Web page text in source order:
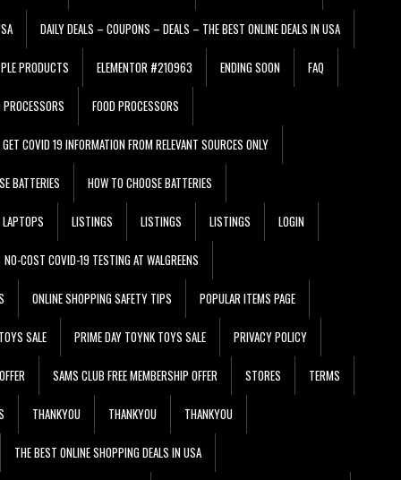
DAILY DEALS – COUPONS – DEALS – THE BEST ONLINE DEALS IN USA
PRODUCTS ELEMENTOR #210963 ENDING SOON FAQ
PROCESSORS FOOD PROCESSORS
GET COVID 19 INFORMATION FROM RELEVANT SOURCES ONLY
BATTERIES HOW TO CHOOSE BATTERIES
LAPTOPS LISTINGS LISTINGS LISTINGS LOGIN
NO-COST COVID-19 TESTING AT WALGREENS
ONLINE SHOPPING SAFETY TIPS POPULAR ITEMS PAGE
SALE PRIME DAY TOYNK TOYS SALE PRIVACY POLICY
SAMS CLUB FREE MEMBERSHIP OFFER STORES TERMS
THANKYOU THANKYOU THANKYOU
THE BEST ONLINE SHOPPING DEALS IN USA